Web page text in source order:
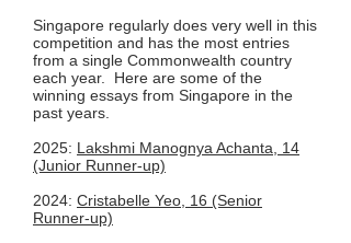
Singapore regularly does very well in this
competition and has the most entries
from a single Commonwealth country
each year. Here are some of the
winning essays from Singapore in the
past years.
2025: Lakshmi Manognya Achanta, 14
(Junior Runner-up)
2024: Cristabelle Yeo, 16 (Senior
Runner-up)